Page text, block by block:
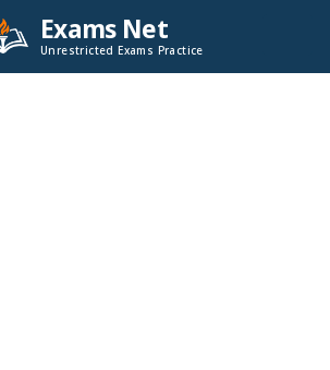
Exams Net
Unrestricted Exams Practice